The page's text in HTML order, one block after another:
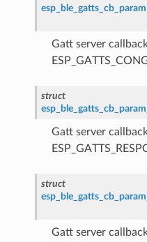
Gatt server
struct
Gatt server
struct
Gatt server